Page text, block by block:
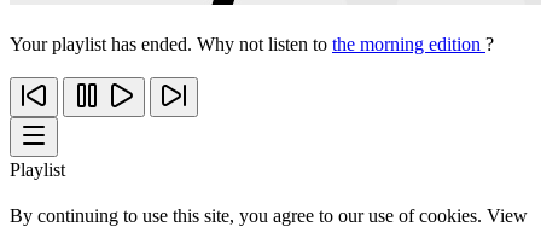
Your playlist has ended. Why not listen to the morning edition ?
Playlist
By continuing to use this site, you agree to our use of cookies. View